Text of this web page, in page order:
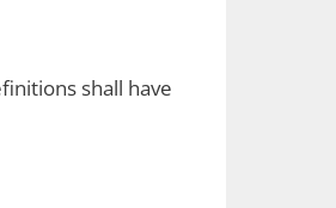
shall have